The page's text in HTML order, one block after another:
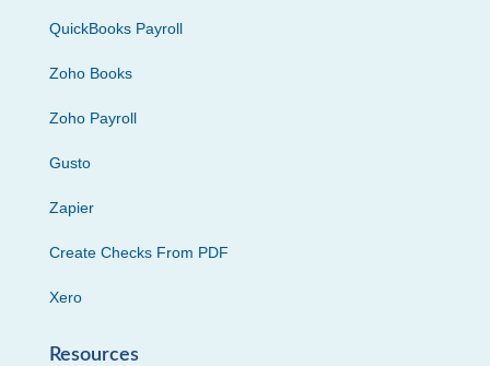
QuickBooks Payroll
Zoho Books
Zoho Payroll
Gusto
Zapier
Create Checks From PDF
Xero
Resources